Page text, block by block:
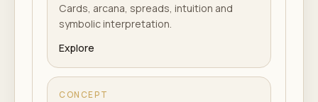
Cards, arcana, spreads, intuition and
symbolic interpretation.
Explore
CONCEPT